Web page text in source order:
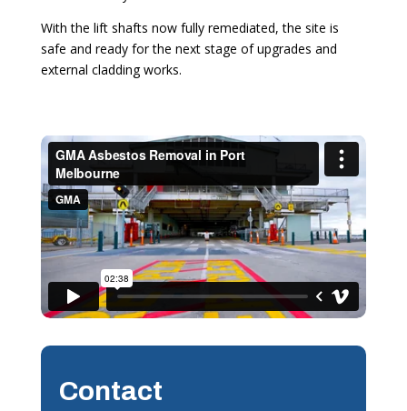
With the lift shafts now fully remediated, the site is
safe and ready for the next stage of upgrades and
external cladding works.
Contact